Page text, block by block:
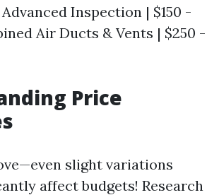
Inspection | $150 -
Air Ducts & Vents | $250 -
Price
slight variations
affect budgets! Research